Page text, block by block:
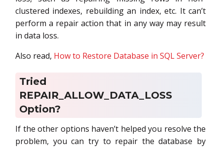
clustered indexes, rebuilding an index, etc. It can’t
perform a repair action that in any way may result
in data loss.
Also read, How to Restore Database in SQL Server?
Tried
REPAIR_ALLOW_DATA_LOSS
Option?
If the other options haven’t helped you resolve the
problem, you can try to repair the database by